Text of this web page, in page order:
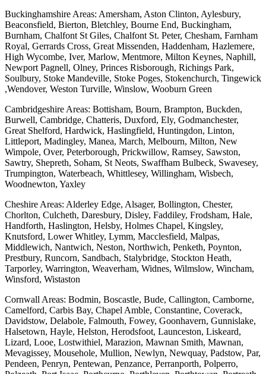
Buckinghamshire Areas: Amersham, Aston Clinton, Aylesbury,
Beaconsfield, Bierton, Bletchley, Bourne End, Buckingham,
Burnham, Chalfont St Giles, Chalfont St. Peter, Chesham, Farnham
Royal, Gerrards Cross, Great Missenden, Haddenham, Hazlemere,
High Wycombe, Iver, Marlow, Mentmore, Milton Keynes, Naphill,
Newport Pagnell, Olney, Princes Risborough, Richings Park,
Soulbury, Stoke Mandeville, Stoke Poges, Stokenchurch, Tingewick
,Wendover, Weston Turville, Winslow, Wooburn Green
Cambridgeshire Areas: Bottisham, Bourn, Brampton, Buckden,
Burwell, Cambridge, Chatteris, Duxford, Ely, Godmanchester,
Great Shelford, Hardwick, Haslingfield, Huntingdon, Linton,
Littleport, Madingley, Manea, March, Melbourn, Milton, New
Wimpole, Over, Peterborough, Prickwillow, Ramsey, Sawston,
Sawtry, Shepreth, Soham, St Neots, Swaffham Bulbeck, Swavesey,
Trumpington, Waterbeach, Whittlesey, Willingham, Wisbech,
Woodnewton, Yaxley
Cheshire Areas: Alderley Edge, Alsager, Bollington, Chester,
Chorlton, Culcheth, Daresbury, Disley, Faddiley, Frodsham, Hale,
Handforth, Haslington, Helsby, Holmes Chapel, Kingsley,
Knutsford, Lower Whitley, Lymm, Macclesfield, Malpas,
Middlewich, Nantwich, Neston, Northwich, Penketh, Poynton,
Prestbury, Runcorn, Sandbach, Stalybridge, Stockton Heath,
Tarporley, Warrington, Weaverham, Widnes, Wilmslow, Wincham,
Winsford, Wistaston
Cornwall Areas: Bodmin, Boscastle, Bude, Callington, Camborne,
Camelford, Carbis Bay, Chapel Amble, Constantine, Coverack,
Davidstow, Delabole, Falmouth, Fowey, Goonhavern, Gunnislake,
Halsetown, Hayle, Helston, Herodsfoot, Launceston, Liskeard,
Lizard, Looe, Lostwithiel, Marazion, Mawnan Smith, Mawnan,
Mevagissey, Mousehole, Mullion, Newlyn, Newquay, Padstow, Par,
Pendeen, Penryn, Pentewan, Penzance, Perranporth, Polperro,